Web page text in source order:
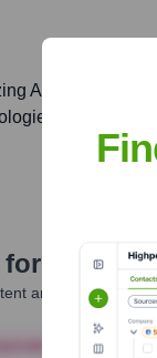
AI and
for tangible
for Oleksii
and give you
Finance